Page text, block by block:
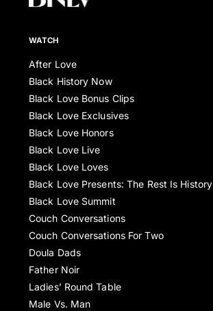
WATCH
After Love
Black History Now
Black Love Bonus Clips
Black Love Exclusives
Black Love Honors
Black Love Live
Black Love Loves
Black Love Presents: The Rest Is History
Black Love Summit
Couch Conversations
Couch Conversations For Two
Doula Dads
Father Noir
Ladies’ Round Table
Male Vs. Man